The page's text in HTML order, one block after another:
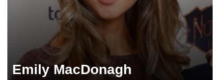
Emily MacDonagh